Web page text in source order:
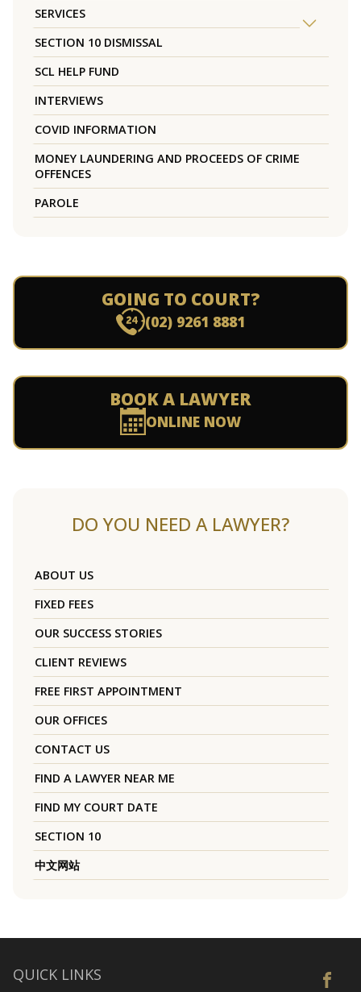
SERVICES
SECTION 10 DISMISSAL
SCL HELP FUND
INTERVIEWS
COVID INFORMATION
MONEY LAUNDERING AND PROCEEDS OF CRIME
OFFENCES
PAROLE
GOING TO COURT?
(02) 9261 8881
BOOK A LAWYER
ONLINE NOW
DO YOU NEED A LAWYER?
ABOUT US
FIXED FEES
OUR SUCCESS STORIES
CLIENT REVIEWS
FREE FIRST APPOINTMENT
OUR OFFICES
CONTACT US
FIND A LAWYER NEAR ME
FIND MY COURT DATE
SECTION 10
中文网站
QUICK LINKS